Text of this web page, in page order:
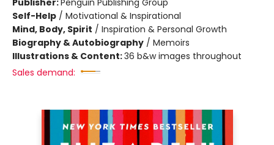
Publisher:Penguin Publishing Group
Self-Help / Motivational & Inspirational
Mind, Body, Spirit / Inspiration & Personal Growth
Biography & Autobiography / Memoirs
Illustrations & Content:36 b&w images throughout
Sales demand: